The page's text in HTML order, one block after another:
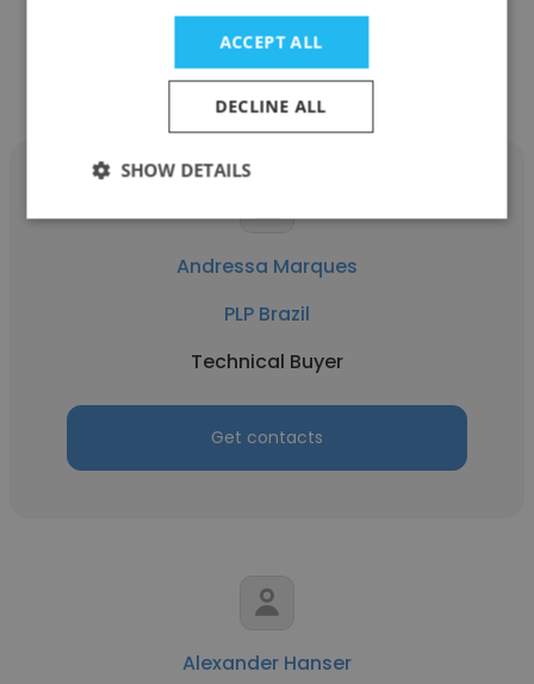
Other employees at PLP Brazil
Andressa Marques
PLP Brazil
Technical Buyer
Get contacts
Alexander Hanser
ACCEPT ALL
DECLINE ALL
SHOW DETAILS